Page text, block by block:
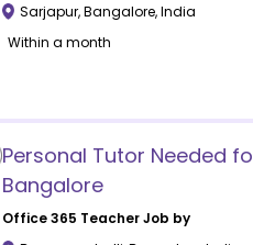
Sarjapur,Bangalore,India
Within a month
Personal Tutor Needed
Bangalore
Office 365 Teacher Job by